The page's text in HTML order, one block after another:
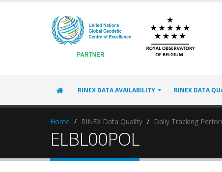
RINEX DATA AVAILABILITY RINEX DATA
Home RINEX Data Quality Daily Tracking
ELBL00POL